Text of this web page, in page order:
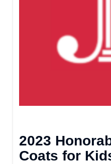
2023
Coats for